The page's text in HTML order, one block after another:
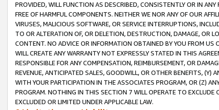
PROVIDED, WILL FUNCTION AS DESCRIBED, CONSISTENTLY OR IN
FREE OF HARMFUL COMPONENTS. NEITHER WE NOR ANY OF OUR
VIRUSES, MALICIOUS SOFTWARE, OR SERVICE INTERRUPTIONS,
TO OR ALTERATION OF, OR DELETION, DESTRUCTION, DAMAGE, OR
CONTENT. NO ADVICE OR INFORMATION OBTAINED BY YOU FROM
WILL CREATE ANY WARRANTY NOT EXPRESSLY STATED IN THIS
RESPONSIBLE FOR ANY COMPENSATION, REIMBURSEMENT, OR
REVENUE, ANTICIPATED SALES, GOODWILL, OR OTHER BENEFITS,
WITH YOUR PARTICIPATION IN THE ASSOCIATES PROGRAM, OR (Z)
PROGRAM. NOTHING IN THIS SECTION 7 WILL OPERATE TO
EXCLUDED OR LIMITED UNDER APPLICABLE LAW.